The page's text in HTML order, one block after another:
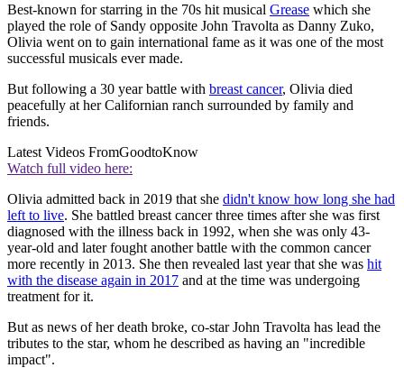
Best-known for starring in the 70s hit musical Grease which she
played the role of Sandy opposite John Travolta as Danny Zuko,
Olivia went on to gain international fame as it was one of the most
successful musicals ever made.
But following a 30 year battle with breast cancer, Olivia died
peacefully at her Californian ranch surrounded by family and
friends.
Latest Videos FromGoodtoKnow
Watch full video here:
Olivia admitted back in 2019 that she didn't know how long she had
left to live. She battled breast cancer three times after she was first
diagnosed with the illness back in 1992, when she was only 43-
year-old and later fought another battle with the common cancer
more recently in 2013. She then revealed last year that she was hit
with the disease again in 2017 and at the time was undergoing
treatment for it.
But as news of her death broke, co-star John Travolta has lead the
tributes to the star, whom he described as having an "incredible
impact".